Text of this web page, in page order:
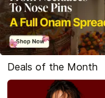
Deals of the Month